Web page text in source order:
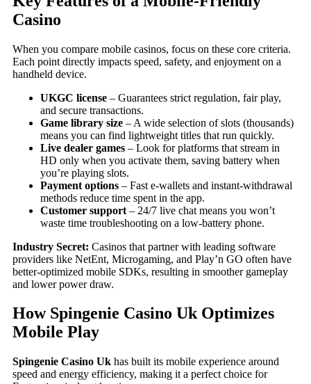
Casino
When you compare mobile casinos, focus on these core criteria.
Each point directly impacts speed, safety, and enjoyment on a
handheld device.
UKGC license – Guarantees strict regulation, fair play,
and secure transactions.
Game library size – A wide selection of slots (thousands)
means you can find lightweight titles that run quickly.
Live dealer games – Look for platforms that stream in
HD only when you activate them, saving battery when
you’re playing slots.
Payment options – Fast e‑wallets and instant‑withdrawal
methods reduce time spent in the app.
Customer support – 24/7 live chat means you won’t
waste time troubleshooting on a low‑battery phone.
Industry Secret: Casinos that partner with leading software
providers like NetEnt, Microgaming, and Play’n GO often have
better‑optimized mobile SDKs, resulting in smoother gameplay
and lower power draw.
How Spingenie Casino Uk Optimizes
Mobile Play
Spingenie Casino Uk has built its mobile experience around
speed and energy efficiency, making it a perfect choice for